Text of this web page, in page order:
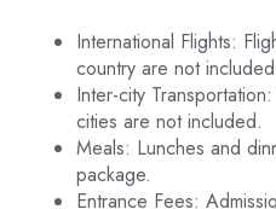
International Flights:
country are not
Inter-city
cities are not included.
Meals: Lunches and
package.
Entrance Fees: